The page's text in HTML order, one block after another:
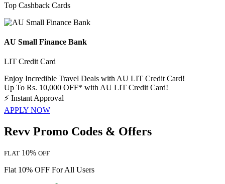
Top Cashback Cards
AU Small Finance Bank
LIT Credit Card
Enjoy Incredible Travel Deals with AU LIT Credit Card!
Up To Rs. 10,000 OFF* with AU LIT Credit Card!
⚡ Instant Approval
APPLY NOW
Revv Promo Codes & Offers
FLAT 10% OFF
Flat 10% OFF For All Users